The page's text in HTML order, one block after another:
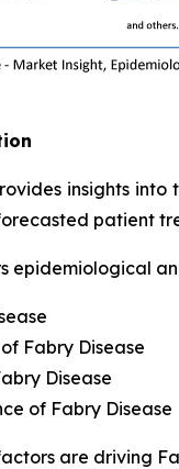
insights
patient
epidemiological
Fabry Disease
Disease
of Fabry Disease
are driving